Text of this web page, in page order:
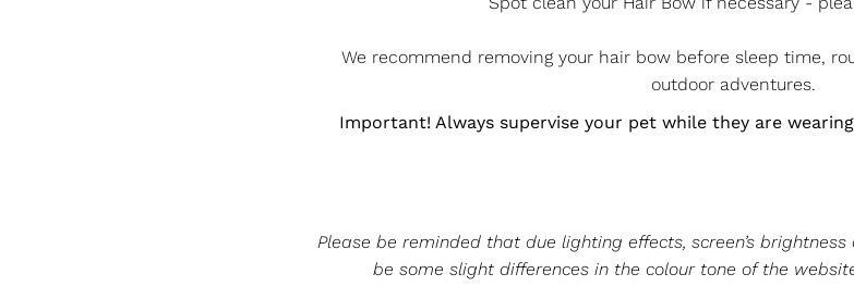
We recommend removing your hair bow before sleep time,
outdoor adventures.
Important! Always supervise your pet while they are
Please be reminded that due lighting effects, screen’s
be some slight differences in the colour tone of the